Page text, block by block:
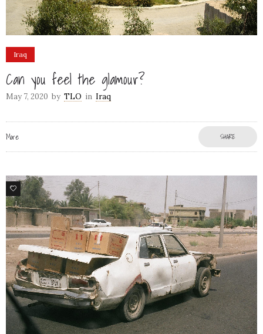
Iraq
Can you feel the glamour?
May 7, 2020 by TLO in Iraq
More SHARE
3